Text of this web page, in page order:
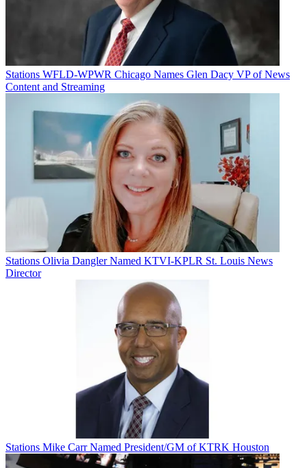
Stations WFLD-WPWR Chicago Names Glen Dacy VP of News
Content and Streaming
Stations Olivia Dangler Named KTVI-KPLR St. Louis News
Director
Stations Mike Carr Named President/GM of KTRK Houston